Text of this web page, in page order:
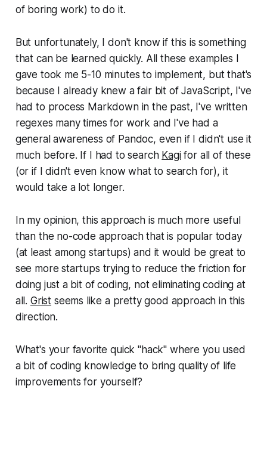
of boring work) to do it.
But unfortunately, I don't know if this is something
that can be learned quickly. All these examples I
gave took me 5-10 minutes to implement, but that's
because I already knew a fair bit of JavaScript, I've
had to process Markdown in the past, I've written
regexes many times for work and I've had a
general awareness of Pandoc, even if I didn't use it
much before. If I had to search Kagifor all of these
(or if I didn't even know what to search for), it
would take a lot longer.
In my opinion, this approach is much more useful
than the no-code approach that is popular today
(at least among startups) and it would be great to
see more startups trying to reduce the friction for
doing just a bit of coding, not eliminating coding at
all. Grist seems like a pretty good approach in this
direction.
What's your favorite quick "hack" where you used
a bit of coding knowledge to bring quality of life
improvements for yourself?